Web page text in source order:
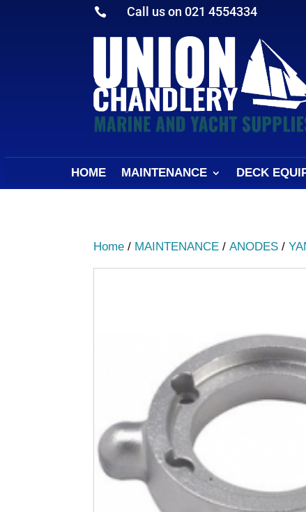
 Call us on 021 4554334
HOME MAINTENANCE DECK
Home / MAINTENANCE /ANODES /